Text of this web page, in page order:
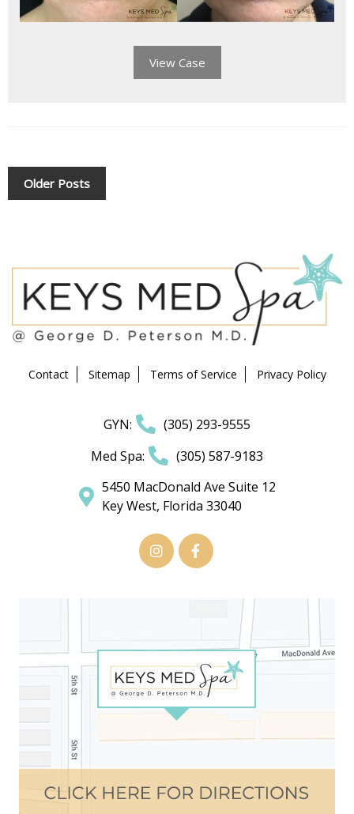
View Case
POSTS
NAVIGATION
Older Posts
Contact Sitemap Terms of Service Privacy Policy
GYN:
(305) 293-9555
Med Spa:
(305) 587-9183
5450 MacDonald Ave Suite 12
Key West, Florida 33040